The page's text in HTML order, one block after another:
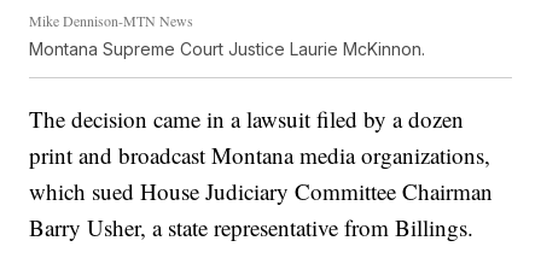
Mike Dennison-MTN News
Montana Supreme Court Justice Laurie McKinnon.
The decision came in a lawsuit filed by a dozen
print and broadcast Montana media organizations,
which sued House Judiciary Committee Chairman
Barry Usher, a state representative from Billings.